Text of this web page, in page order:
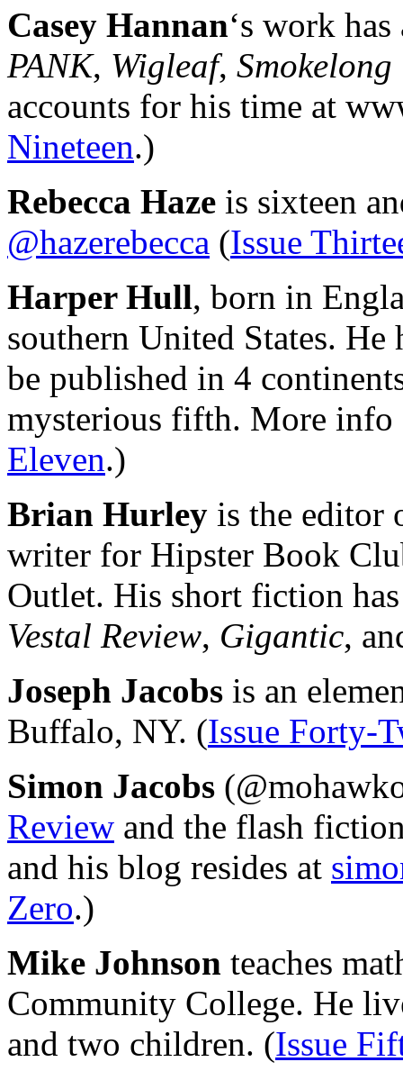
Casey Hannan‘s work
PANK, Wigleaf,
accounts for his time at
Nineteen.)
Rebecca Haze is sixteen
@hazerebecca (Issue
Harper Hull, born in
southern United States.
be published in 4
mysterious fifth. More
Eleven.)
Brian Hurley is the editor
writer for Hipster Book
Outlet. His short fiction
Vestal Review, Gigantic,
Joseph Jacobs is an
Buffalo, NY. (Issue Forty-
Simon Jacobs
Review and the flash
and his blog resides at
Zero.)
Mike Johnson teaches
Community College. He
and two children. (Issue